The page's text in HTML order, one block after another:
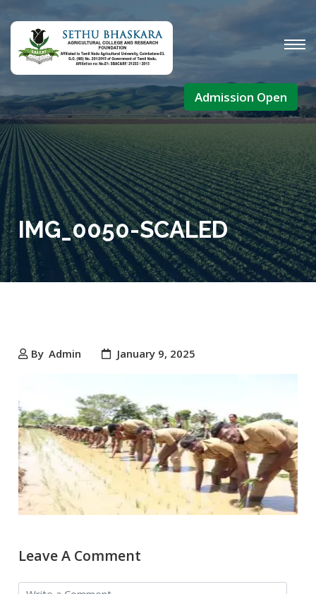
IMG_0050-SCALED
By Admin January 9, 2025
Leave A Comment
Admission Open